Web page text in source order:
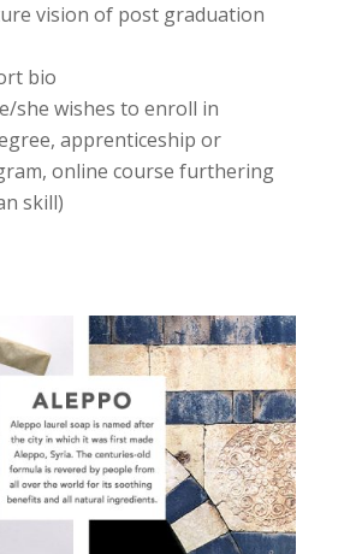
vision of post graduation
bio
she wishes to enroll in
apprenticeship or
online course furthering
skill)